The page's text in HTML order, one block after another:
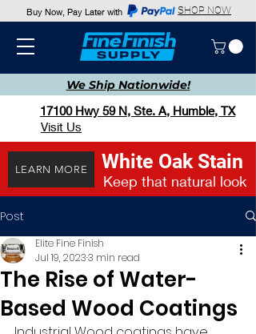
We Ship Nationwide!
Buy Now, Pay Later with SHOP NOW
17100 Hwy 59 N, Ste. A, Humble, TX
Visit Us
LEARN MORE White Oak Stain
Keep that natural look
Post
The Rise of Water-
Based Wood Coatings
Elite Fine Finish
Jul 19, 20233 min read